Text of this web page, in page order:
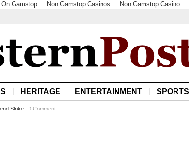
Gamstop Non Gamstop Casinos Non Gamstop Casino
HERITAGE ENTERTAINMENT SPORTS
Strike - 0 Comment